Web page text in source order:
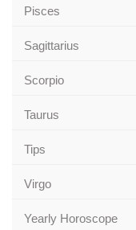
Pisces
Sagittarius
Scorpio
Taurus
Tips
Virgo
Yearly Horoscope